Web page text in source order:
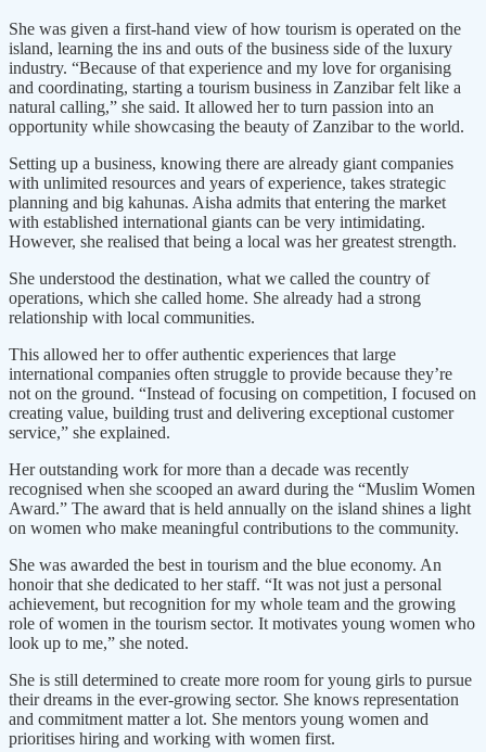
She was given a first-hand view of how tourism is operated on the
island, learning the ins and outs of the business side of the luxury
industry. “Because of that experience and my love for organising
and coordinating, starting a tourism business in Zanzibar felt like a
natural calling,” she said. It allowed her to turn passion into an
opportunity while showcasing the beauty of Zanzibar to the world.
Setting up a business, knowing there are already giant companies
with unlimited resources and years of experience, takes strategic
planning and big kahunas. Aisha admits that entering the market
with established international giants can be very intimidating.
However, she realised that being a local was her greatest strength.
She understood the destination, what we called the country of
operations, which she called home. She already had a strong
relationship with local communities.
This allowed her to offer authentic experiences that large
international companies often struggle to provide because they’re
not on the ground. “Instead of focusing on competition, I focused on
creating value, building trust and delivering exceptional customer
service,” she explained.
Her outstanding work for more than a decade was recently
recognised when she scooped an award during the “Muslim Women
Award.” The award that is held annually on the island shines a light
on women who make meaningful contributions to the community.
She was awarded the best in tourism and the blue economy. An
honoir that she dedicated to her staff. “It was not just a personal
achievement, but recognition for my whole team and the growing
role of women in the tourism sector. It motivates young women who
look up to me,” she noted.
She is still determined to create more room for young girls to pursue
their dreams in the ever-growing sector. She knows representation
and commitment matter a lot. She mentors young women and
prioritises hiring and working with women first.